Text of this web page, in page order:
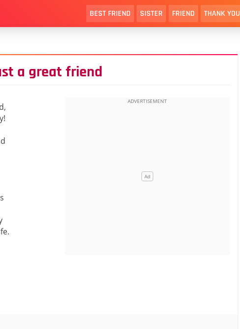
BEST FRIEND SISTER FRIEND THANK YOU
a great friend